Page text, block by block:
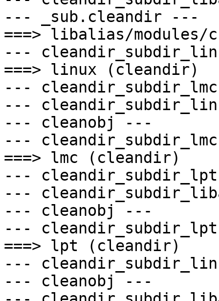
--- _sub.cleandir ---
===> libalias/modules/
---
===> linux (cleandir)
---
---
--- cleanobj ---
---
===> lmc (cleandir)
---
---
--- cleanobj ---
---
===> lpt (cleandir)
---
--- cleanobj ---